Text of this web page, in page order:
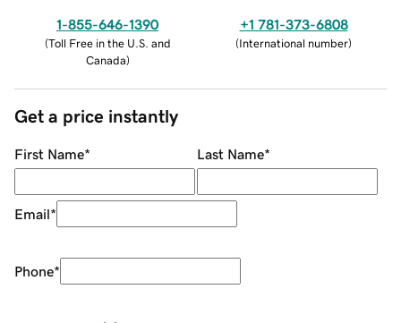
1-855-646-1390
(Toll Free in the U.S. and
Canada)
+1 781-373-6808
(International number)
Get a price instantly
First Name* Last Name*
Email*
Phone*